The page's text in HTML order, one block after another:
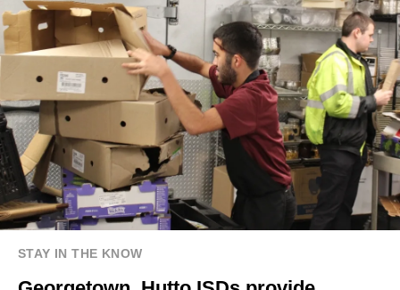
STAY IN THE KNOW